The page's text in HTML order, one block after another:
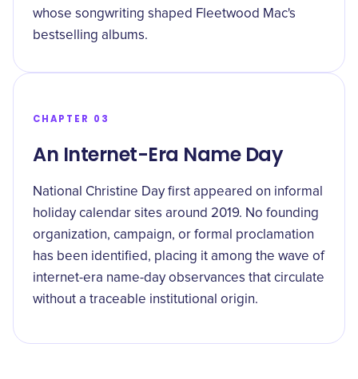
whose songwriting shaped Fleetwood Mac's
bestselling albums.
CHAPTER 03
An Internet-Era Name Day
National Christine Day first appeared on informal
holiday calendar sites around 2019. No founding
organization, campaign, or formal proclamation
has been identified, placing it among the wave of
internet-era name-day observances that circulate
without a traceable institutional origin.